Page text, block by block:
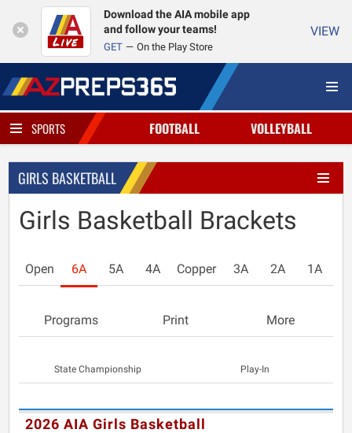
Download the AIA mobile app
and follow your teams!
GET On the Play Store
VIEW
SPORTS FOOTBALL VOLLEYBALL
GIRLS BASKETBALL
Girls Basketball Brackets
Open 6A 5A 4A Copper 3A 2A 1A
Programs Print More
State Championship Play-In
2026 AIA Girls Basketball